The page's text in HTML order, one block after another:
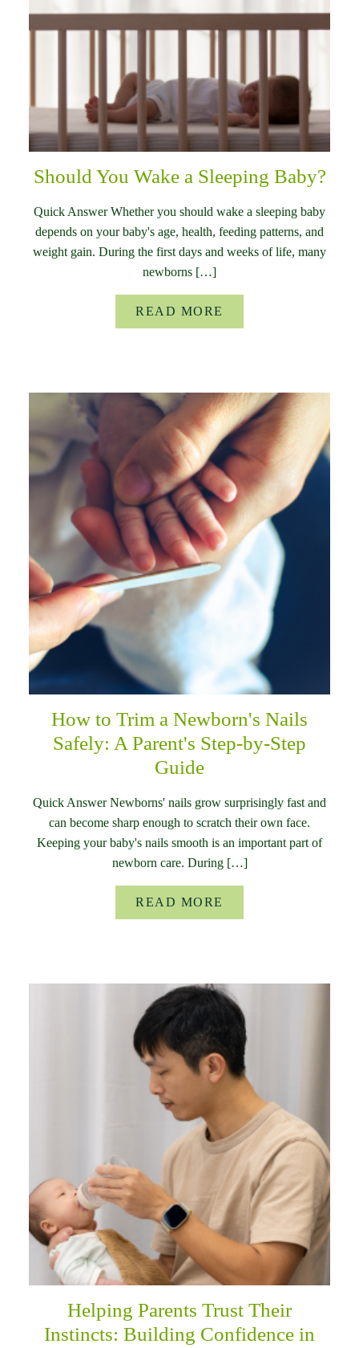
Should You Wake a Sleeping Baby?
Quick Answer Whether you should wake a sleeping baby
depends on your baby's age, health, feeding patterns, and
weight gain. During the first days and weeks of life, many
newborns […]
READ MORE
How to Trim a Newborn's Nails
Safely: A Parent's Step-by-Step
Guide
Quick Answer Newborns' nails grow surprisingly fast and
can become sharp enough to scratch their own face.
Keeping your baby's nails smooth is an important part of
newborn care. During […]
READ MORE
Helping Parents Trust Their
Instincts: Building Confidence in